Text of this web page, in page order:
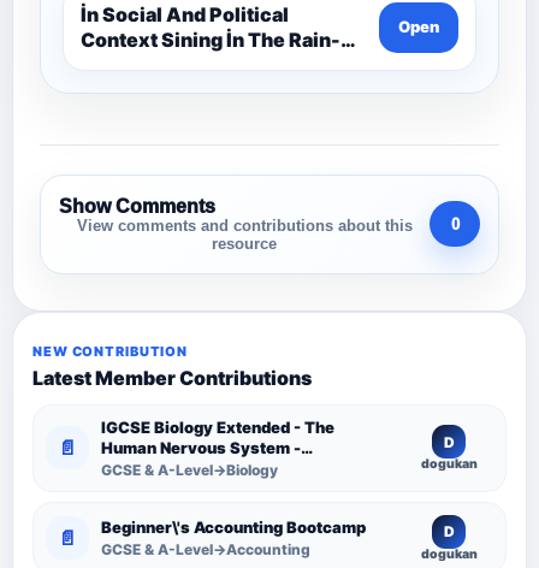
İn Social And Political
Context Sining İn The Rain-
Aqa A Level Dance
Open
Show Comments
View comments and contributions about this
resource
0
NEW CONTRIBUTION
Latest Member Contributions
📄
IGCSE Biology Extended - The
Human Nervous System -
Comprehensive Competency
GCSE & A-Level→Biology
D
dogukan
📄 Beginner\'s Accounting Bootcamp
GCSE & A-Level→Accounting
D
dogukan